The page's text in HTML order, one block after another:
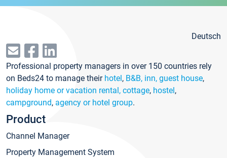
Deutsch
Professional property managers in over 150 countries rely
on Beds24 to manage their hotel, B&B, inn, guest house,
holiday home or vacation rental, cottage, hostel,
campground, agency or hotel group.
Product
Channel Manager
Property Management System